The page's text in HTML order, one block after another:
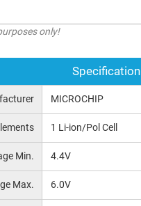
only!
Specification
MICROCHIP
1 Li-ion/Pol Cell
Min. 4.4V
Max. 6.0V